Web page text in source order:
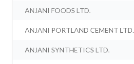
ANJANI FOODS LTD.
ANJANI PORTLAND CEMENT LTD.
ANJANI SYNTHETICS LTD.